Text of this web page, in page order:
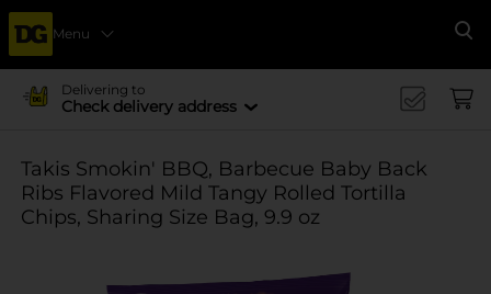
Menu
Delivering to
Check delivery address
Takis Smokin' BBQ, Barbecue Baby Back
Ribs Flavored Mild Tangy Rolled Tortilla
Chips, Sharing Size Bag, 9.9 oz